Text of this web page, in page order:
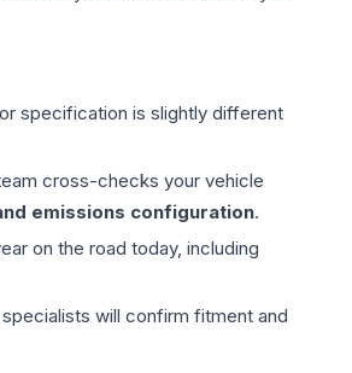
specification is slightly different
cross-checks your vehicle
emissions configuration.
on the road today, including
will confirm fitment and